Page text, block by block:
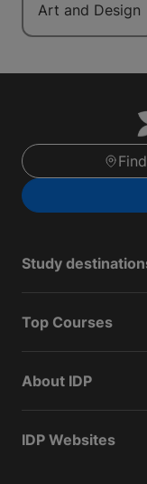
Art and Design
Study
Top Courses
About IDP
IDP Websites